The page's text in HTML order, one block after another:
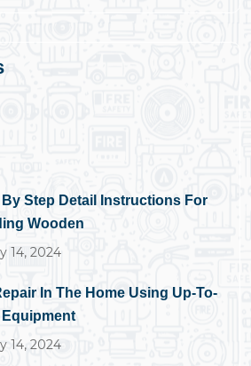
Step Detail Instructions For
Wooden
14, 2024
In The Home Using Up-To-
Equipment
14, 2024